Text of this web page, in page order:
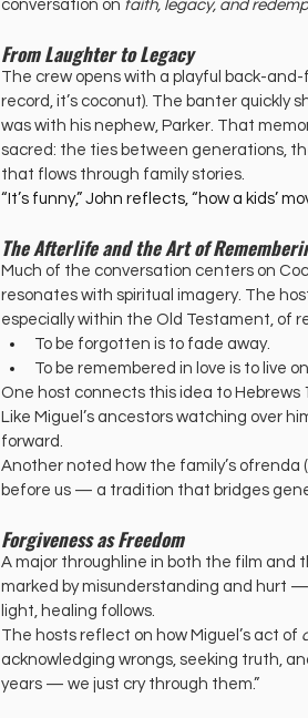
conversation on faith, legacy, and
From Laughter to Legacy
The crew opens with a playful back-
record, it’s coconut). The banter
was with his nephew, Parker. That
sacred: the ties between generations,
that flows through family stories.
“It’s funny,” John reflects, “how a kids’
The Afterlife and the Art of
Much of the conversation centers on
resonates with spiritual imagery. The
especially within the Old Testament, of
To be forgotten is to fade away.
To be remembered in love is to live
One host connects this idea to Hebrews
Like Miguel’s ancestors watching over
forward.
Another noted how the family’s
before us — a tradition that bridges
Forgiveness as Freedom
A major throughline in both the film and
marked by misunderstanding and hurt
light, healing follows.
The hosts reflect on how Miguel’s act of
acknowledging wrongs, seeking truth,
years — we just cry through them.”